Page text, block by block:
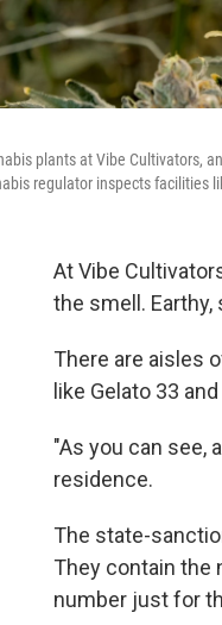
plants at Vibe Cultivators,
regulator inspects facilities
At Vibe
the smell.
There are aisles
like Gelato 33
"As you can see,
residence.
The state-
They contain the
number just for